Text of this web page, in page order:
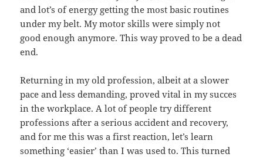
and lot’s of energy getting the most basic routines
under my belt. My motor skills were simply not
good enough anymore. This way proved to be a dead
end.
Returning in my old profession, albeit at a slower
pace and less demanding, proved vital in my succes
in the workplace. A lot of people try different
professions after a serious accident and recovery,
and for me this was a first reaction, let’s learn
something ‘easier’ than I was used to. This turned